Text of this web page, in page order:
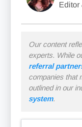
Editor
Our content
experts. While
referral
companies that
outlined in our
system.